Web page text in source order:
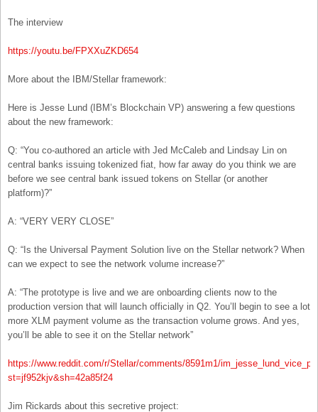
The interview
https://youtu.be/FPXXuZKD654
More about the IBM/Stellar framework:
Here is Jesse Lund (IBM’s Blockchain VP) answering a few questions
about the new framework:
Q: “You co-authored an article with Jed McCaleb and Lindsay Lin on
central banks issuing tokenized fiat, how far away do you think we are
before we see central bank issued tokens on Stellar (or another
platform)?”
A: “VERY VERY CLOSE”
Q: “Is the Universal Payment Solution live on the Stellar network? When
can we expect to see the network volume increase?”
A: “The prototype is live and we are onboarding clients now to the
production version that will launch officially in Q2. You’ll begin to see a lot
more XLM payment volume as the transaction volume grows. And yes,
you’ll be able to see it on the Stellar network”
https://www.reddit.com/r/Stellar/comments/8591m1/
st=jf952kjv&sh=42a85f24
Jim Rickards about this secretive project: